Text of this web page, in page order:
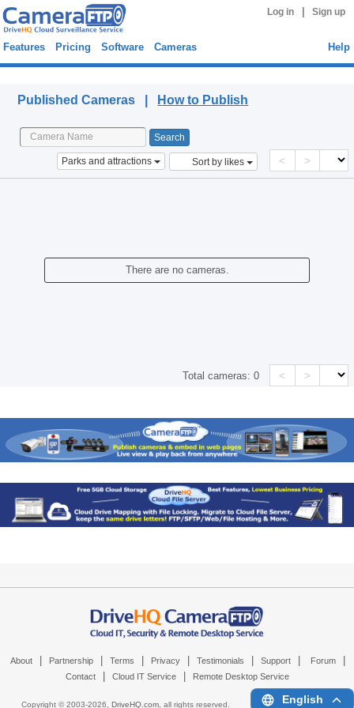
Log in Sign up
Features Pricing Software Cameras Help
Published Cameras | How to Publish
Parks and attractions Sort by likes < >
There are no cameras.
Total cameras:0 < >
About Partnership Terms Privacy Testimonials Support Forum
Contact Cloud IT Service Remote Desktop Service
Copyright © 2003-2026, DriveHQ.com, all rights reserved. English